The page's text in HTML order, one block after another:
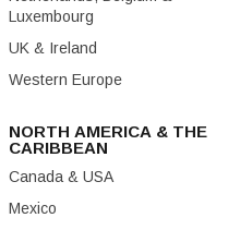
Luxembourg
UK & Ireland
Western Europe
NORTH AMERICA & THE
CARIBBEAN
Canada & USA
Mexico